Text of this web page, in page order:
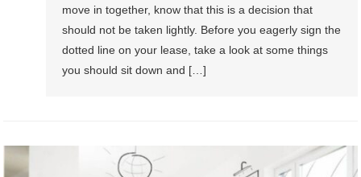
move in together, know that this is a decision that
should not be taken lightly. Before you eagerly sign the
dotted line on your lease, take a look at some things
you should sit down and […]